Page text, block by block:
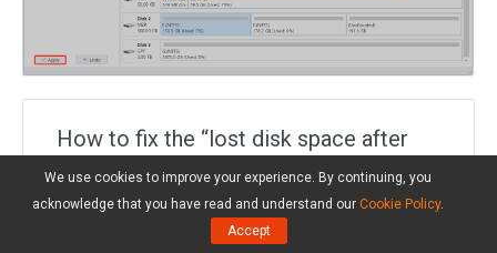
How to fix the “lost disk space after
defrag” issue? If you are also troubled
by the lost disk space after
defragmentation issue, don’t worry.
We use cookies to improve your experience. By continuing, you
acknowledge that you have read and understand our Cookie Policy.
Accept